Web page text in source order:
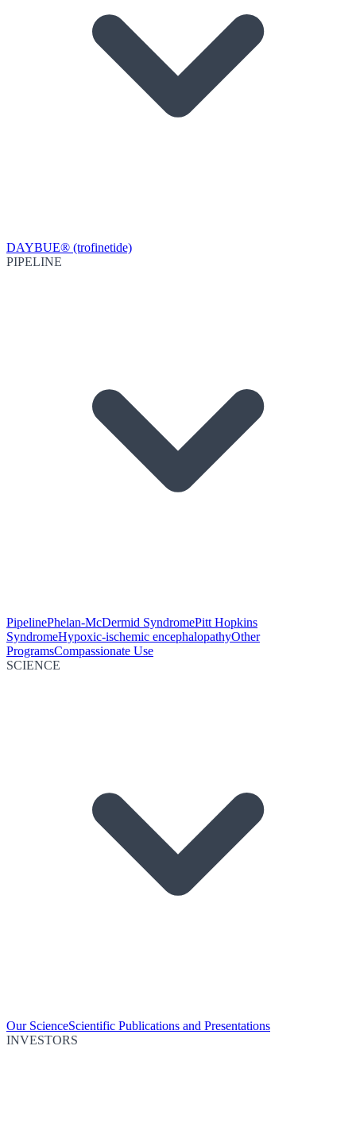
DAYBUE® (trofinetide)
PIPELINE
PipelinePhelan-McDermid SyndromePitt Hopkins
SyndromeHypoxic-ischemic encephalopathyOther
ProgramsCompassionate Use
SCIENCE
Our ScienceScientific Publications and Presentations
INVESTORS